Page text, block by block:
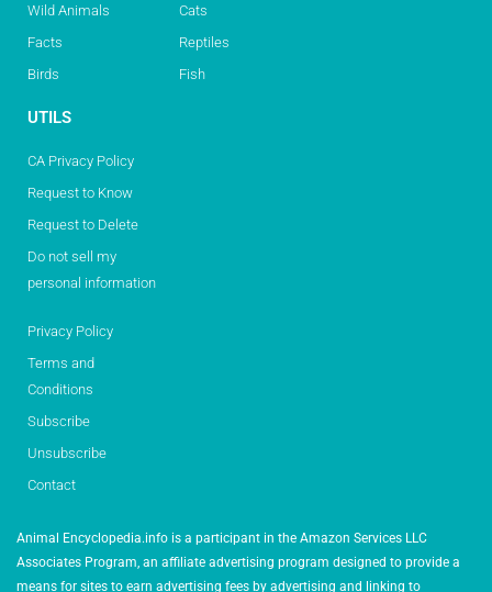
Wild Animals
Facts
Birds
Cats
Reptiles
Fish
UTILS
CA Privacy Policy
Request to Know
Request to Delete
Do not sell my
personal information
Privacy Policy
Terms and
Conditions
Subscribe
Unsubscribe
Contact
Animal Encyclopedia.info is a participant in the Amazon Services LLC
Associates Program, an affiliate advertising program designed to provide a
means for sites to earn advertising fees by advertising and linking to